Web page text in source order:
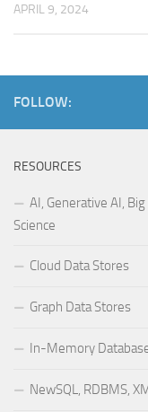
APRIL 9, 2024
FOLLOW:
RESOURCES
AI, Generative AI,
Science
Cloud Data Stores
Graph Data Stores
In-Memory
NewSQL, RDBMS,